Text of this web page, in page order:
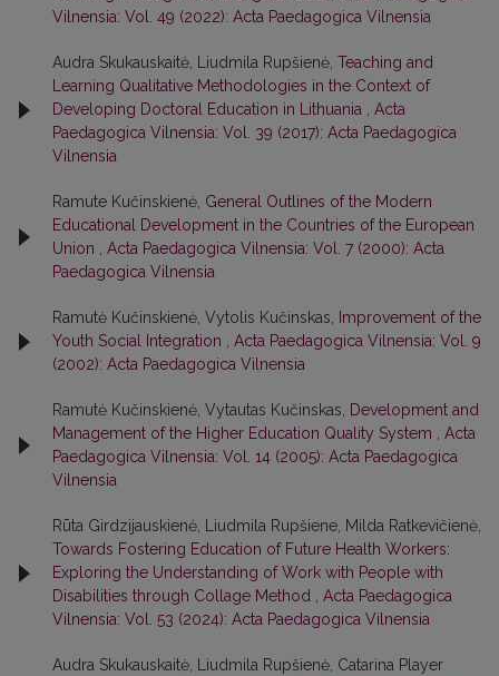
Vilnensia: Vol. 49 (2022): Acta Paedagogica Vilnensia
Audra Skukauskaitė, Liudmila Rupšienė, Teaching and
Learning Qualitative Methodologies in the Context of
Developing Doctoral Education in Lithuania
Acta
Paedagogica Vilnensia: Vol. 39 (2017): Acta Paedagogica
Vilnensia
Ramute Kučinskienė, General Outlines of the Modern
Educational Development in the Countries of the European
Union
Acta Paedagogica Vilnensia: Vol. 7 (2000): Acta
Paedagogica Vilnensia
Ramutė Kučinskienė, Vytolis Kučinskas,
Improvement of the
Youth Social Integration
Acta Paedagogica Vilnensia: Vol. 9
(2002): Acta Paedagogica Vilnensia
Ramutė Kučinskienė, Vytautas Kučinskas,
Development and
Management of the Higher Education Quality System
Acta
Paedagogica Vilnensia: Vol. 14 (2005): Acta Paedagogica
Vilnensia
Rūta Girdzijauskienė, Liudmila Rupšiene, Milda Ratkevičienė,
Towards Fostering Education of Future Health Workers:
Exploring the Understanding of Work with People with
Disabilities through Collage Method
Acta Paedagogica
Vilnensia: Vol. 53 (2024): Acta Paedagogica Vilnensia
Audra Skukauskaitė, Liudmila Rupšienė, Catarina Player